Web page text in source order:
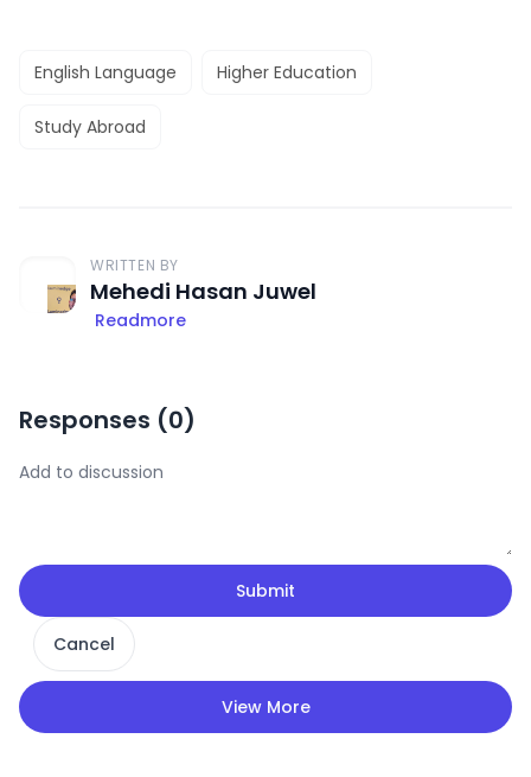
English Language Higher Education
Study Abroad
WRITTEN BY
Mehedi Hasan Juwel
Readmore
Responses (0)
Submit
Cancel
View More